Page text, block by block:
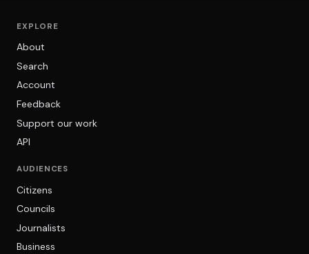
EXPLORE
About
Search
Account
Feedback
Support our work
API
AUDIENCES
Citizens
Councils
Journalists
Business